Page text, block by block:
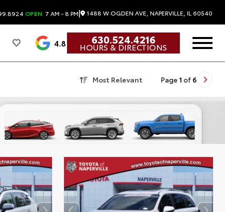
OPEN 7 AM - 8 PM| 1488 W OGDEN AVE, NAPERVILLE, IL 60540
4.8 630.524.4216
HOURS & DIRECTIONS
Most Relevant Page 1 of 6